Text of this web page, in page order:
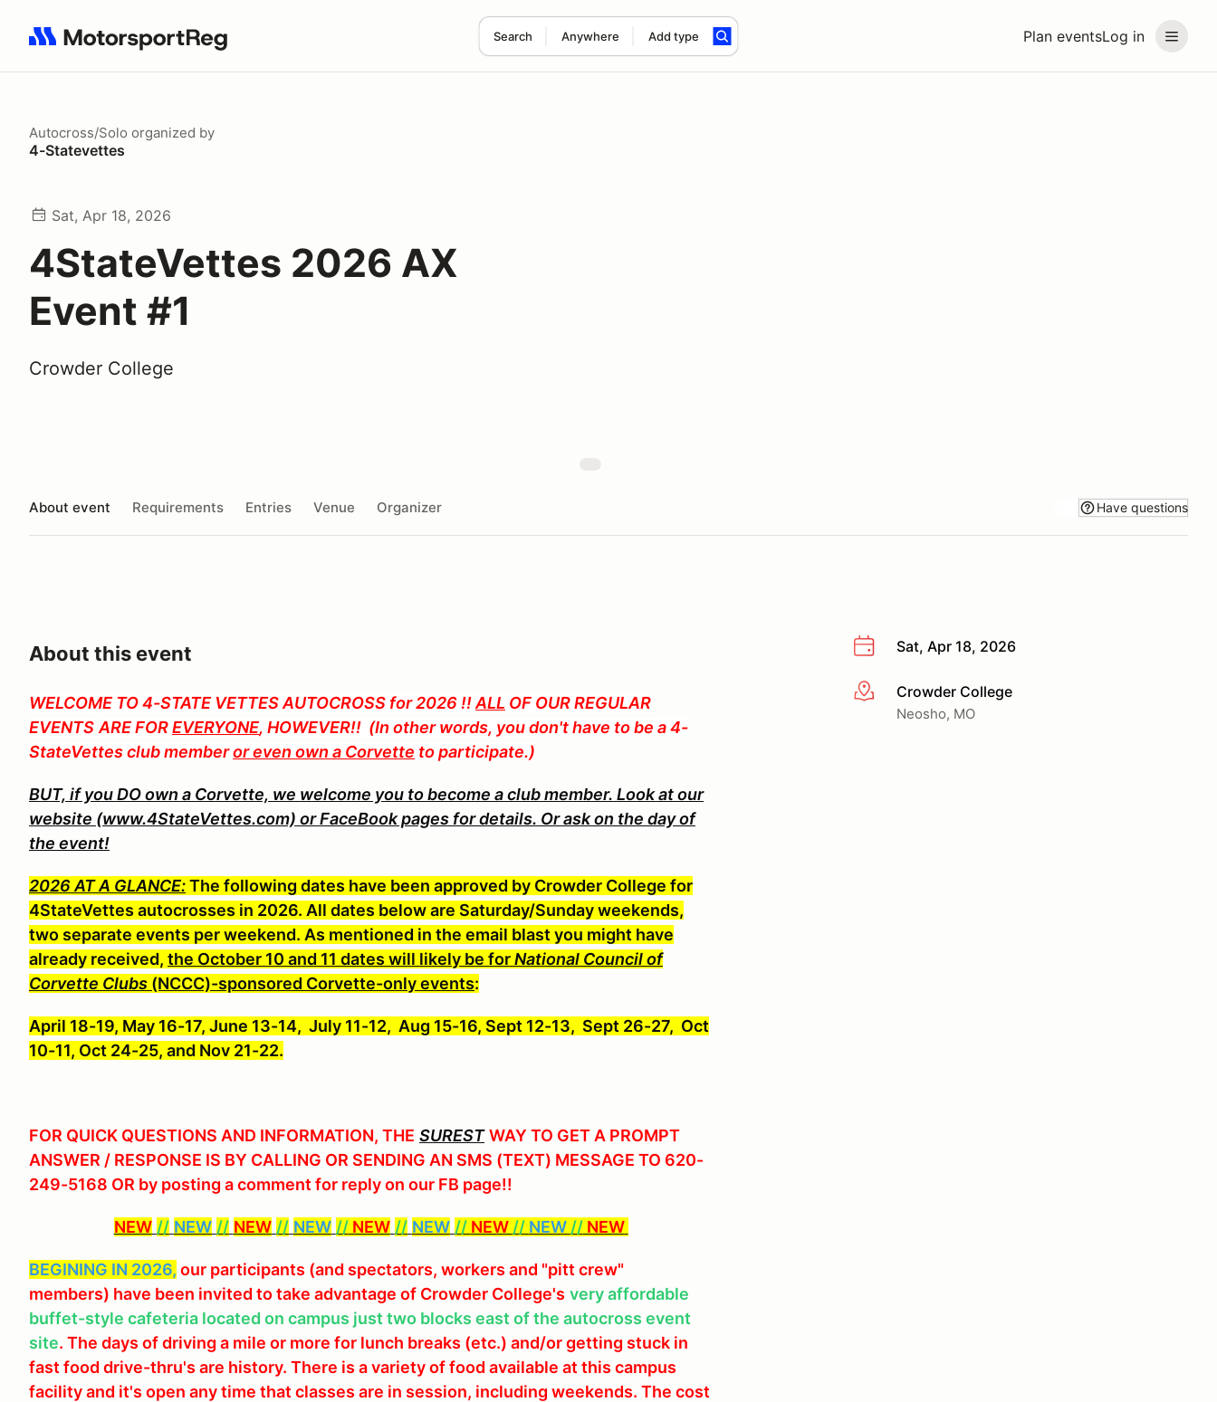
Plan eventsLog in
Search Anywhere Add type
Search results: No search term
Autocross/Solo organized by
4-Statevettes
Sat, Apr 18, 2026
4StateVettes 2026 AX
Event #1
Crowder College
About event Requirements Entries Venue Organizer Have questions
Sat, Apr 18, 2026
More infoCrowder College
Neosho, MO
About this event
WELCOME TO4-STATE VETTES AUTOCROSS for 2026 !!ALL OF OUR REGULAR
EVENTS ARE FOREVERYONE, HOWEVER!! (In other words, you don't have to be a 4-
StateVettes club memberor even own a Corvette to participate.)
BUT, if you DO own a Corvette, we welcome you to become a club member. Look at our
website (www.4StateVettes.com) or FaceBook pages for details. Or ask on the day of
the event!
2026 AT A GLANCE:The following dates have been approved by Crowder College for
4StateVettes autocrosses in 2026. All dates below are Saturday/Sunday weekends,
two separate events per weekend. As mentioned in the email blast you might have
already received, the October 10 and 11 dates will likely be forNational Council of
Corvette Clubs (NCCC)-sponsored Corvette-only events:
April 18-19, May 16-17, June 13-14, July 11-12, Aug 15-16, Sept 12-13, Sept 26-27, Oct
10-11, Oct 24-25, and Nov 21-22.
FOR QUICK QUESTIONS AND INFORMATION, THE SUREST WAY TO GET A PROMPT
ANSWER / RESPONSE IS BY CALLING OR SENDING AN SMS (TEXT) MESSAGE TO 620-
249-5168 OR by posting a comment for reply on our FB page!!
NEW // NEW // NEW // NEW //NEW // NEW // NEW // NEW //NEW
BEGINING IN 2026, our participants (and spectators, workers and "pitt crew"
members) have been invited to take advantage of Crowder College's very affordable
buffet-style cafeteria located on campus just two blocks east of the autocross event
site. The days of driving a mile or more for lunch breaks (etc.) and/or getting stuck in
fast food drive-thru's are history. There is a variety of food available at this campus
facility and it's open any time that classes are in session, including weekends. The cost